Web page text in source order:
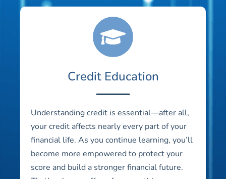
Credit Education
Understanding credit is essential—after all,
your credit affects nearly every part of your
financial life. As you continue learning, you’ll
become more empowered to protect your
score and build a stronger financial future.